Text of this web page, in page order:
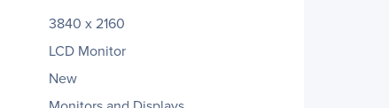
3840 x 2160
LCD Monitor
New